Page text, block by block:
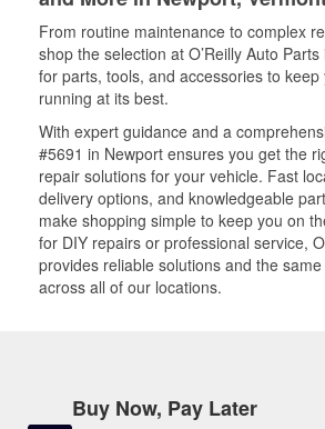
From routine maintenance to complex
shop the selection at O’Reilly Auto
for parts, tools, and accessories to keep
running at its best.
With expert guidance and a
#5691 in Newport ensures you get the
repair solutions for your vehicle. Fast
delivery options, and knowledgeable
make shopping simple to keep you on
for DIY repairs or professional service,
provides reliable solutions and the
across all of our locations.
Buy Now, Pay Later